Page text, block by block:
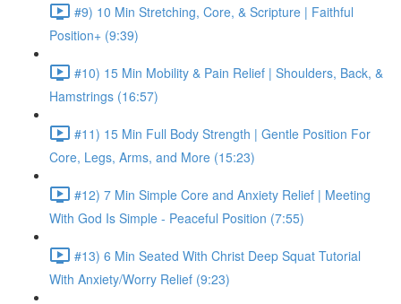
#9) 10 Min Stretching, Core, & Scripture | Faithful
Position+ (9:39)
#10) 15 Min Mobility & Pain Relief | Shoulders, Back, &
Hamstrings (16:57)
#11) 15 Min Full Body Strength | Gentle Position For
Core, Legs, Arms, and More (15:23)
#12) 7 Min Simple Core and Anxiety Relief | Meeting
With God Is Simple - Peaceful Position (7:55)
#13) 6 Min Seated With Christ Deep Squat Tutorial
With Anxiety/Worry Relief (9:23)